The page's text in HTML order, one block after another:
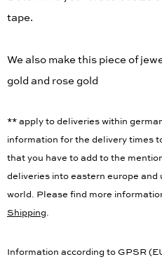
tape.
We also make this piece of
gold and rose gold
** apply to deliveries within
information for the delivery times
that you have to add to the
deliveries into eastern europe
world. Please find more
Shipping.
Information according to GPSR